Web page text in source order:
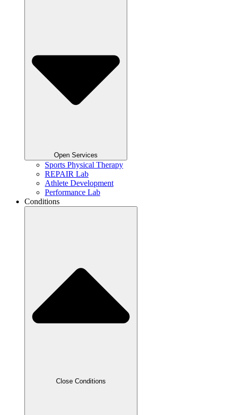
Open Services
Sports Physical Therapy
REPAIR Lab
Athlete Development
Performance Lab
Conditions
Close Conditions